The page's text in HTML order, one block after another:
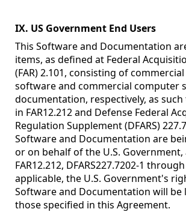
IX. US Government End Users
This Software and Documentation
items, as defined at Federal
(FAR) 2.101, consisting of
software and commercial computer
documentation, respectively, as
in FAR12.212 and Defense Federal
Regulation Supplement (DFARS)
Software and Documentation are
or on behalf of the U.S.
FAR12.212, DFARS227.7202-1
applicable, the U.S. Government's
Software and Documentation will be
those specified in this Agreement.